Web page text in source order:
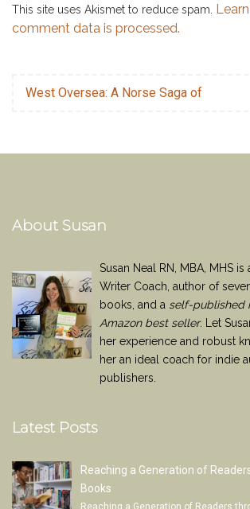
This site uses Akismet to reduce spam.
comment data is processed.
West Oversea: A Norse Saga of
About Susan
Susan Neal RN, MBA, MHS
Writer Coach, author of
books, and a self-published
Amazon best seller. Let
her experience and robust
her an ideal coach for indie
publishers.
Latest Posts
Reaching a Generation of
Books
Reaching a Generation of Readers